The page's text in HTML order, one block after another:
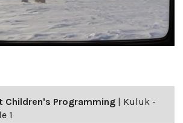
Children's Programming
Kuluk -
1